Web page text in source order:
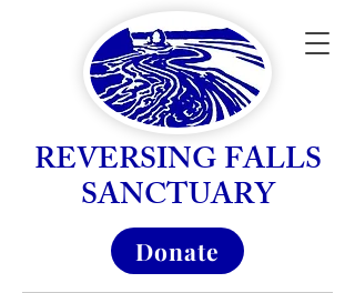
REVERSING FALLS
SANCTUARY
Donate